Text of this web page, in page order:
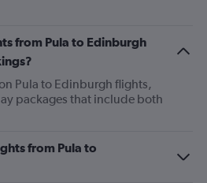
from Pula to Edinburgh
Pula to Edinburgh flights,
packages that include both
from Pula to